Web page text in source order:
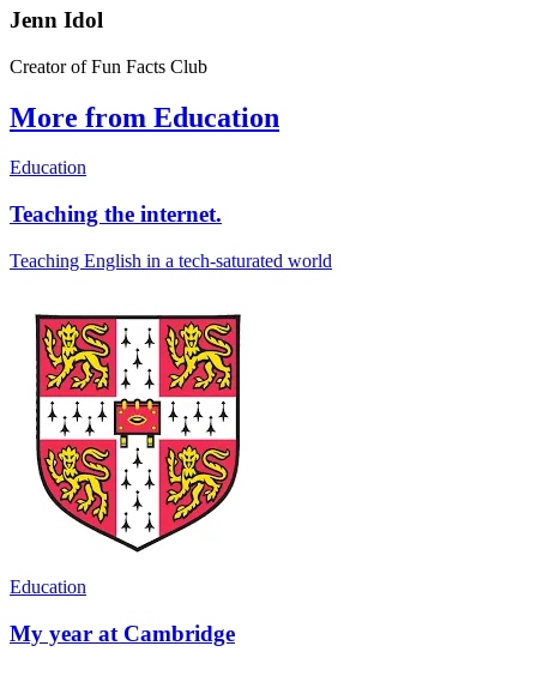
Jenn Idol
Creator of Fun Facts Club
More from Education
Education
Teaching the internet.
Teaching English in a tech-saturated world
Education
My year at Cambridge